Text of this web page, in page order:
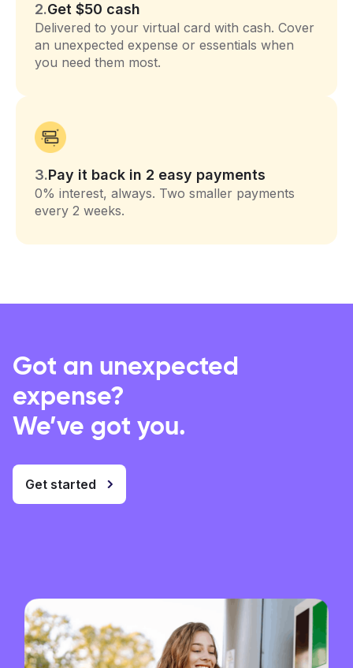
2.Get $50 cash
Delivered to your virtual card with cash. Cover
an unexpected expense or essentials when
you need them most.
3.Pay it back in 2 easy payments
0% interest, always. Two smaller payments
every 2 weeks.
Got an unexpected
expense?
We’ve got you.
Get started